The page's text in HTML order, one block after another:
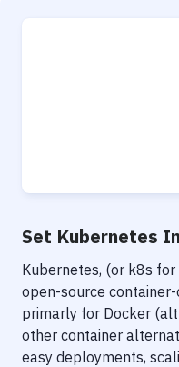
Set Kubernetes
Kubernetes, (or k8s
open-source
primarly for Docker
other container
easy deployments,